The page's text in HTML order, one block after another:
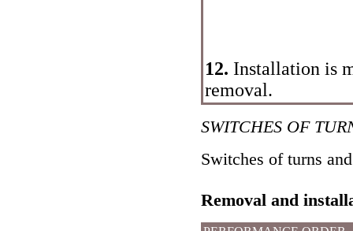
12. Installation is
removal.
SWITCHES OF
Switches of turns
Removal and